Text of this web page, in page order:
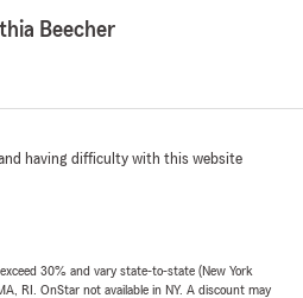
Beecher
having difficulty with this website
30% and vary state-to-state (New York
RI. OnStar not available in NY. A discount may